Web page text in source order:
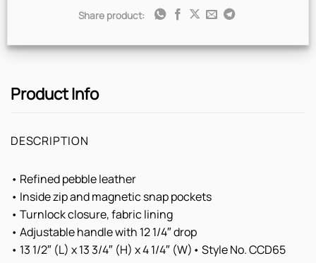
Share product:
Product Info
DESCRIPTION
• Refined pebble leather
• Inside zip and magnetic snap pockets
• Turnlock closure, fabric lining
• Adjustable handle with 12 1/4″ drop
• 13 1/2″ (L) x 13 3/4″ (H) x 4 1/4″ (W)• Style No. CCD65